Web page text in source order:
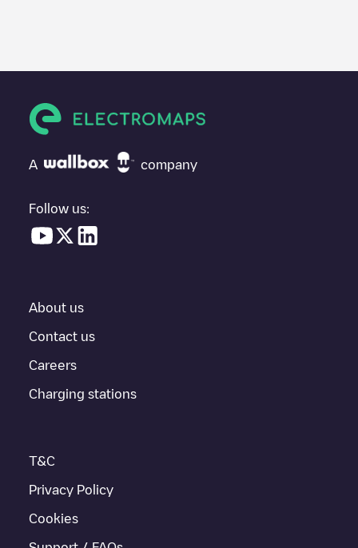
Gent-2 C69isn't the charging point you need, check at the
"nearest charging points" and you'll see a list of other electric
vehicle charging points nearby, along with their location in a
everything you need to charge your vehicle. The exact address
provides real-time charging point information in the application.
If thisGentcharger isn't right for your car, there are other
other cities such asSint-Niklaas
A company
Follow us:
About us
Contact us
Careers
Charging stations
T&C
Privacy Policy
Cookies